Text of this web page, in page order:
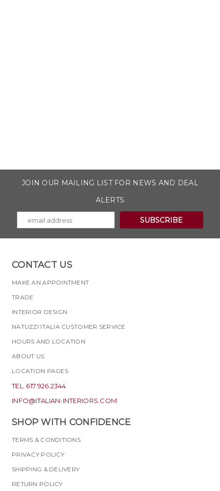
JOIN OUR MAILING LIST FOR NEWS AND DEAL
ALERTS
CONTACT US
MAKE AN APPOINTMENT
TRADE
INTERIOR DESIGN
NATUZZI ITALIA CUSTOMER SERVICE
HOURS AND LOCATION
ABOUT US
LOCATION PAGES
TEL. 617.926.2344
INFO@ITALIAN-INTERIORS.COM
SHOP WITH CONFIDENCE
TERMS & CONDITIONS
PRIVACY POLICY
SHIPPING & DELIVERY
RETURN POLICY